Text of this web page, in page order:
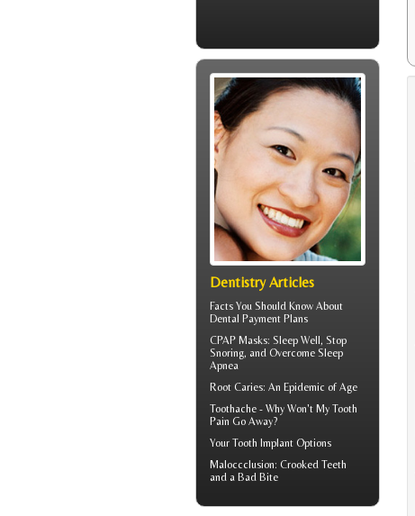
Dentistry Articles
Facts You Should Know About
Dental Payment Plans
CPAP Masks: Sleep Well, Stop
Snoring, and Overcome Sleep
Apnea
Root Caries: An Epidemic of Age
Toothache - Why Won't My Tooth
Pain Go Away?
Your Tooth Implant Options
Maloccclusion: Crooked Teeth
and a Bad Bite